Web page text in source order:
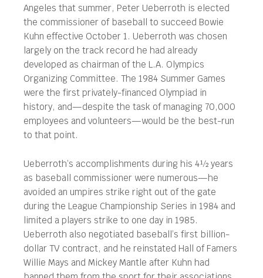
Angeles that summer, Peter Ueberroth is elected
the commissioner of baseball to succeed Bowie
Kuhn effective October 1. Ueberroth was chosen
largely on the track record he had already
developed as chairman of the L.A. Olympics
Organizing Committee. The 1984 Summer Games
were the first privately-financed Olympiad in
history, and—despite the task of managing 70,000
employees and volunteers—would be the best-run
to that point.
Ueberroth’s accomplishments during his 4½ years
as baseball commissioner were numerous—he
avoided an umpires strike right out of the gate
during the League Championship Series in 1984 and
limited a players strike to one day in 1985.
Ueberroth also negotiated baseball’s first billion-
dollar TV contract, and he reinstated Hall of Famers
Willie Mays and Mickey Mantle after Kuhn had